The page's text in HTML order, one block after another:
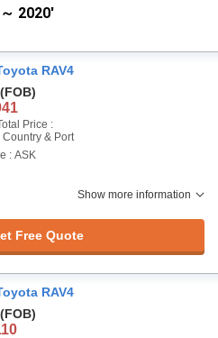
2020'
RAV4
(FOB)
Price :
& Port
: ASK
Show more information
Free Quote
RAV4
(FOB)